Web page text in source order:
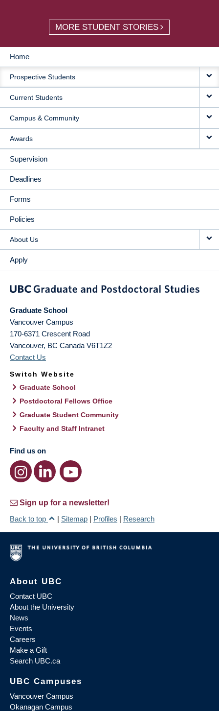
MORE STUDENT STORIES
MAIN
NAVIGATION
Home
Prospective Students
Current Students
Campus & Community
Awards
Supervision
Deadlines
Forms
Policies
About Us
Apply
Graduate School
Vancouver Campus
170-6371 Crescent Road
Vancouver, BC Canada V6T1Z2
Contact Us
Switch Website
Graduate School
Postdoctoral Fellows Office
Graduate Student Community
Faculty and Staff Intranet
Find us on
Sign up for a newsletter!
Back to top
| Sitemap | Profiles | Research
About UBC
Contact UBC
About the University
News
Events
Careers
Make a Gift
Search UBC.ca
UBC Campuses
Vancouver Campus
Okanagan Campus